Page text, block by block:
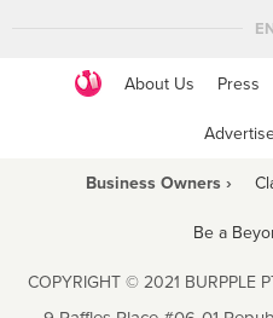
About Us Press
Business Owners ›
Be a
COPYRIGHT © 2021 BURPPLE